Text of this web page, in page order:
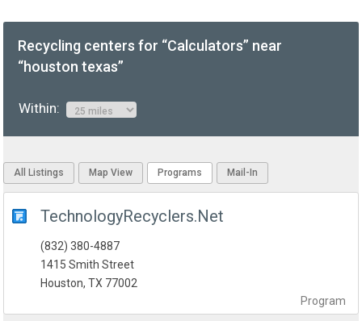
Recycling centers for “Calculators” near
“houston texas”
Within:
All Listings Map View Programs Mail-In
TechnologyRecyclers.Net
Program
(832) 380-4887
1415 Smith Street
Houston, TX 77002